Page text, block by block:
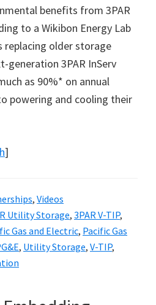
benefits from 3PAR
to a Wikibon Energy Lab
replacing older storage
generation 3PAR InServ
as 90%* on annual
powering and cooling their
]
, Videos
Utility Storage, 3PAR V-TIP,
Gas and Electric, Pacific Gas
, Utility Storage, V-TIP,